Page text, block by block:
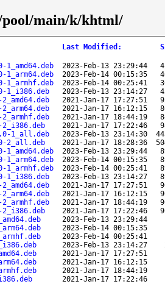
main/k/khtml/
Last Modified :
2023-Feb-13 23:29:44
2023-Feb-14 00:15:35
1_armhf.deb
2023-Feb-14 00:25:41
1_i386.deb
2023-Feb-13 23:14:27
2021-Jan-17 17:27:51
2021-Jan-17 16:12:15
2021-Jan-17 18:44:19
2021-Jan-17 17:22:46
1_all.deb
2023-Feb-13 23:14:30
2_all.deb
2021-Jan-17 18:28:36
2023-Feb-13 23:29:44
2023-Feb-14 00:15:35
1_armhf.deb
2023-Feb-14 00:25:41
1_i386.deb
2023-Feb-13 23:14:27
2021-Jan-17 17:27:51
2021-Jan-17 16:12:15
2021-Jan-17 18:44:19
2021-Jan-17 17:22:46
2023-Feb-13 23:29:44
2023-Feb-14 00:15:35
2023-Feb-14 00:25:41
2023-Feb-13 23:14:27
2021-Jan-17 17:27:51
2021-Jan-17 16:12:15
2021-Jan-17 18:44:19
2021-Jan-17 17:22:46